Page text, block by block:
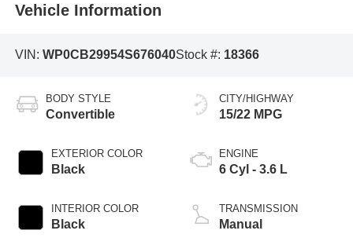
Vehicle Information
VIN: WP0CB29954S676040Stock #: 18366
BODY STYLE
Convertible
EXTERIOR COLOR
Black
INTERIOR COLOR
Black
CITY/HIGHWAY
15/22 MPG
ENGINE
6 Cyl - 3.6 L
TRANSMISSION
Manual